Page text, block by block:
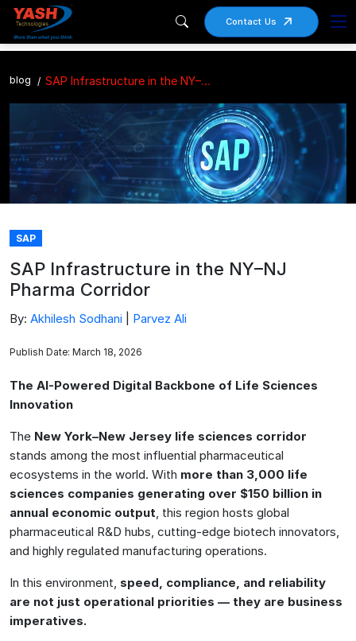
Contact Us
blog SAP Infrastructure in the NY–NJ Pharma Corridor
SAP
SAP Infrastructure in the NY–NJ
Pharma Corridor
By: Akhilesh Sodhani Parvez Ali
Publish Date: March 18, 2026
The AI-Powered Digital Backbone of Life Sciences
Innovation
The New York–New Jersey life sciences corridor
stands among the most influential pharmaceutical
ecosystems in the world. With more than 3,000 life
sciences companies generating over $150 billion in
annual economic output , this region hosts global
pharmaceutical R&D hubs, cutting-edge biotech innovators,
and highly regulated manufacturing operations.
In this environment, speed, compliance, and reliability
are not just operational priorities — they are business
imperatives.